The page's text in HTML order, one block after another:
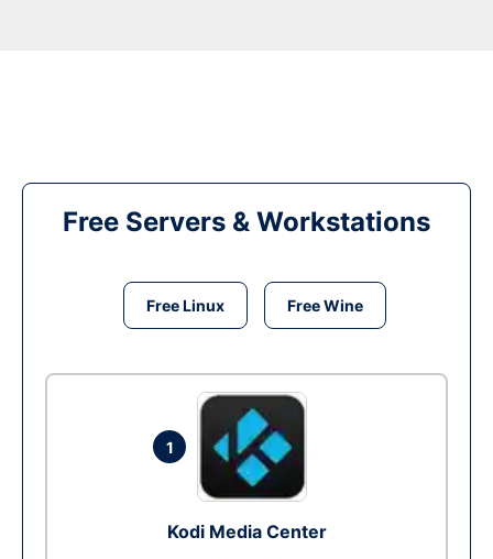
Free Servers & Workstations
Free Linux Free Wine
1
Kodi Media Center